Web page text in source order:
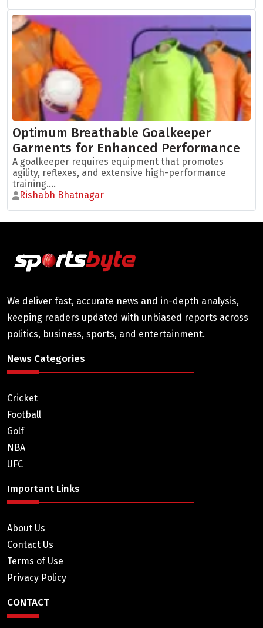
Optimum Breathable Goalkeeper
Garments for Enhanced Performance
A goalkeeper requires equipment that promotes
agility, reflexes, and extensive high-performance
training....
Rishabh Bhatnagar
We deliver fast, accurate news and in-depth analysis,
keeping readers updated with unbiased reports across
politics, business, sports, and entertainment.
News Categories
Cricket
Football
Golf
NBA
UFC
Important Links
About Us
Contact Us
Terms of Use
Privacy Policy
CONTACT